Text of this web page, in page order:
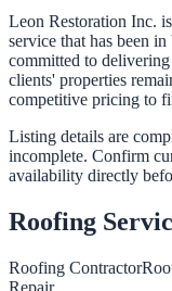
Leon Restoration Inc.
service that has been
committed to
clients' properties
competitive pricing to
Listing details are
incomplete. Confirm
availability directly
Roofing
Roofing Contractor
Repair